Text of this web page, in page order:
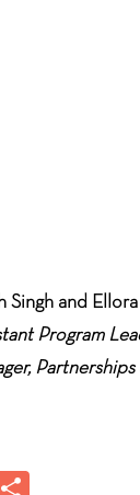
Singh and
Program
Partnerships